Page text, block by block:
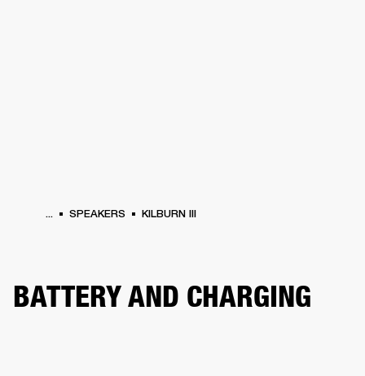
... SPEAKERS KILBURN III
BATTERY AND CHARGING